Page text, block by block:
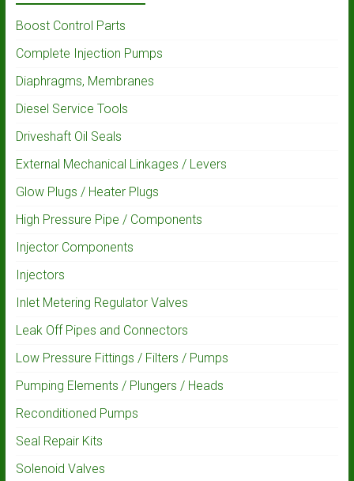
Boost Control Parts
Complete Injection Pumps
Diaphragms, Membranes
Diesel Service Tools
Driveshaft Oil Seals
External Mechanical Linkages / Levers
Glow Plugs / Heater Plugs
High Pressure Pipe / Components
Injector Components
Injectors
Inlet Metering Regulator Valves
Leak Off Pipes and Connectors
Low Pressure Fittings / Filters / Pumps
Pumping Elements / Plungers / Heads
Reconditioned Pumps
Seal Repair Kits
Solenoid Valves